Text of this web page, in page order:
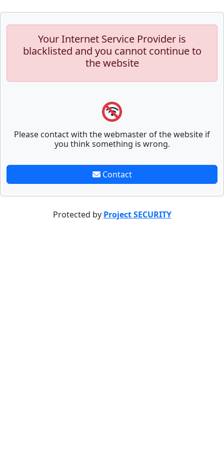
Your Internet Service Provider is
blacklisted and you cannot continue to
the website
Please contact with the webmaster of the website if
you think something is wrong.
Contact
Protected by Project SECURITY